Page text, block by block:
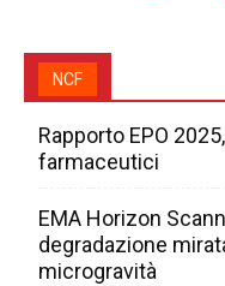
NCF
Rapporto EPO
farmaceutici
EMA Horizon
degradazione
microgravità